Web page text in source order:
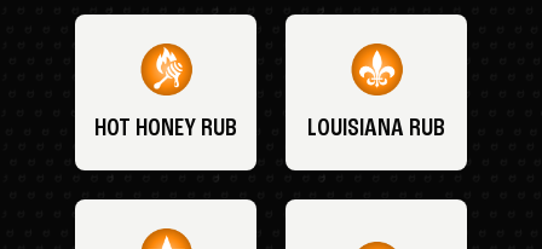
HOT HONEY RUB LOUISIANA RUB